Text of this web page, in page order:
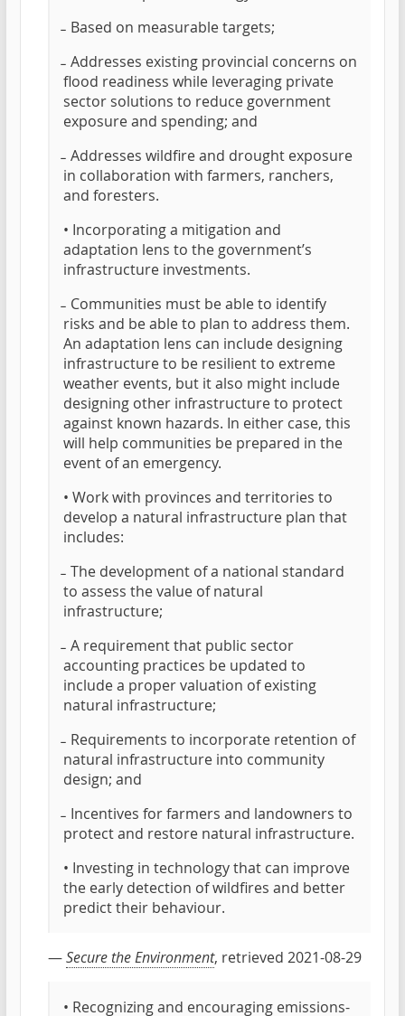
̵ Based on measurable targets;
̵ Addresses existing provincial concerns on
flood readiness while leveraging private
sector solutions to reduce government
exposure and spending; and
̵ Addresses wildfire and drought exposure
in collaboration with farmers, ranchers,
and foresters.
• Incorporating a mitigation and
adaptation lens to the government’s
infrastructure investments.
̵ Communities must be able to identify
risks and be able to plan to address them.
An adaptation lens can include designing
infrastructure to be resilient to extreme
weather events, but it also might include
designing other infrastructure to protect
against known hazards. In either case, this
will help communities be prepared in the
event of an emergency.
• Work with provinces and territories to
develop a natural infrastructure plan that
includes:
̵ The development of a national standard
to assess the value of natural
infrastructure;
̵ A requirement that public sector
accounting practices be updated to
include a proper valuation of existing
natural infrastructure;
̵ Requirements to incorporate retention of
natural infrastructure into community
design; and
̵ Incentives for farmers and landowners to
protect and restore natural infrastructure.
• Investing in technology that can improve
the early detection of wildfires and better
predict their behaviour.
—Secure the Environment, retrieved 2021-08-29
• Recognizing and encouraging emissions-